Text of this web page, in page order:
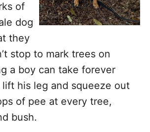
of
dog
they
stop to mark trees on
a boy can take forever
lift his leg and squeeze out
of pee at every tree,
bush.